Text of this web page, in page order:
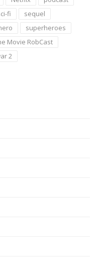
fi
sequel
superheroes
Movie RobCast
2